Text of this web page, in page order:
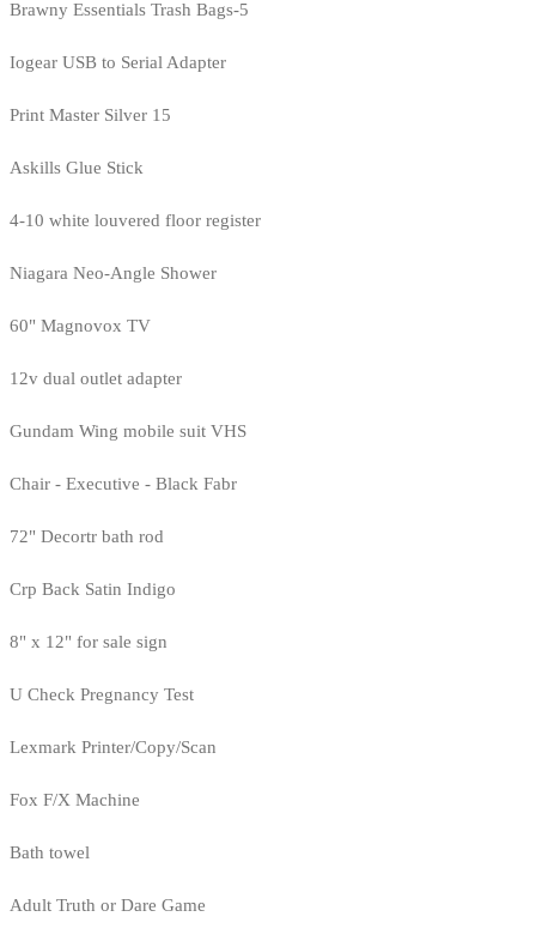
Brawny Essentials Trash Bags-5
Iogear USB to Serial Adapter
Print Master Silver 15
Askills Glue Stick
4-10 white louvered floor register
Niagara Neo-Angle Shower
60" Magnovox TV
12v dual outlet adapter
Gundam Wing mobile suit VHS
Chair - Executive - Black Fabr
72" Decortr bath rod
Crp Back Satin Indigo
8" x 12" for sale sign
U Check Pregnancy Test
Lexmark Printer/Copy/Scan
Fox F/X Machine
Bath towel
Adult Truth or Dare Game